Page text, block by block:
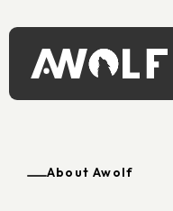
About Awolf